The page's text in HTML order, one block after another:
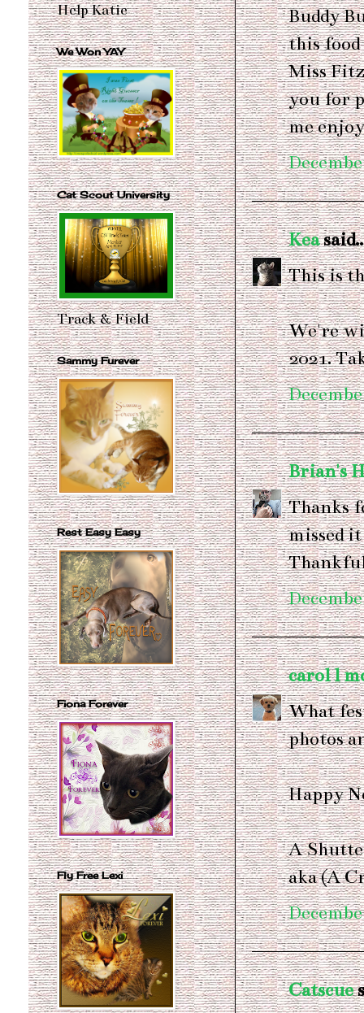
Buddy
this food
Miss
you for
me
Kea
This is
We're
2021.
Brian's
Thanks
missed
carol l
What
photos
Happy
A
aka (A
Catscue
Help Katie
We Won YAY
Cat Scout University
Track & Field
Sammy Furever
Rest Easy Easy
Fiona Forever
Fly Free Lexi